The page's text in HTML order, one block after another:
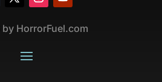
by HorrorFuel.com